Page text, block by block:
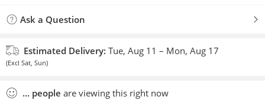
Ask a Question
Estimated Delivery: Tue, Aug 11 – Mon, Aug 17
(Excl Sat, Sun)
... people are viewing this right now